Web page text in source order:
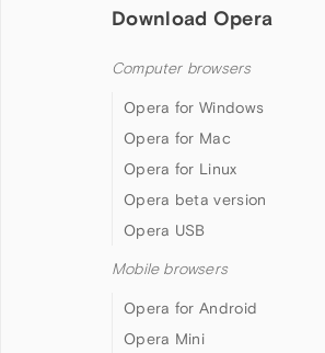
Download Opera
Computer browsers
Opera for Windows
Opera for Mac
Opera for Linux
Opera beta version
Opera USB
Mobile browsers
Opera for Android
Opera Mini